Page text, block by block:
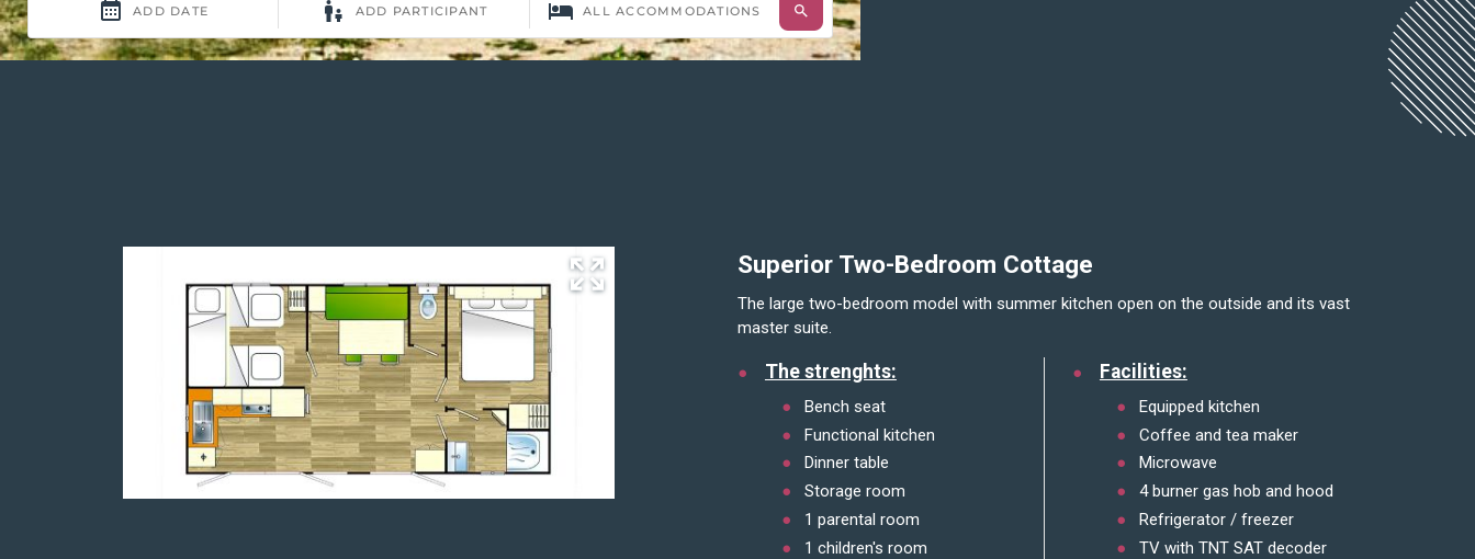
Superior Two-Bedroom Cottage
The large two-bedroom model with summer kitchen open on the outside and its vast
master suite.
The strenghts:
Bench seat
Functional kitchen
Dinner table
Storage room
1 parental room
1 children's room
Facilities:
Equipped kitchen
Coffee and tea maker
Microwave
4 burner gas hob and hood
Refrigerator / freezer
TV with TNT SAT decoder